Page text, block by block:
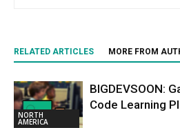
RELATED ARTICLES MORE FROM
NORTH
AMERICA
BIGDEVSOON:
Code Learning